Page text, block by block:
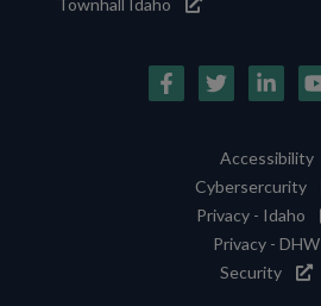
Social
Accessibility
Cybersercurity
Privacy - Idaho
Privacy - DHW
Security